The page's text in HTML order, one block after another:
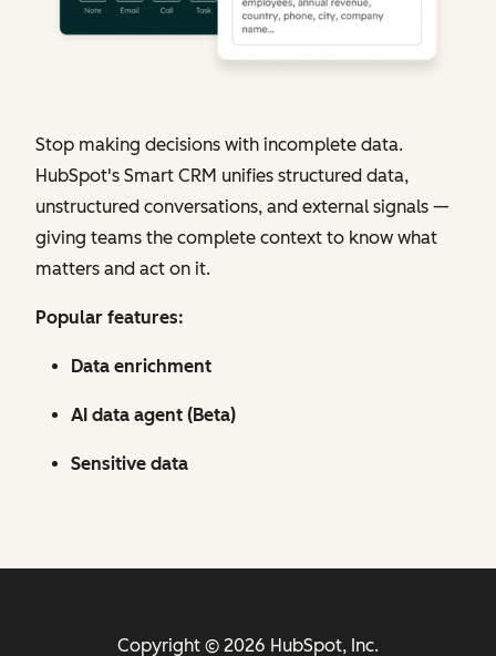
Stop making decisions with incomplete data.
HubSpot's Smart CRM unifies structured data,
unstructured conversations, and external signals —
giving teams the complete context to know what
matters and act on it.
Popular features:
Data enrichment
AI data agent (Beta)
Sensitive data
Copyright © 2026 HubSpot, Inc.